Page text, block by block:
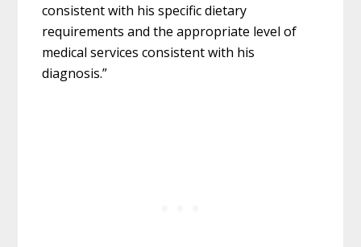
consistent with his specific dietary
requirements and the appropriate level of
medical services consistent with his
diagnosis.”